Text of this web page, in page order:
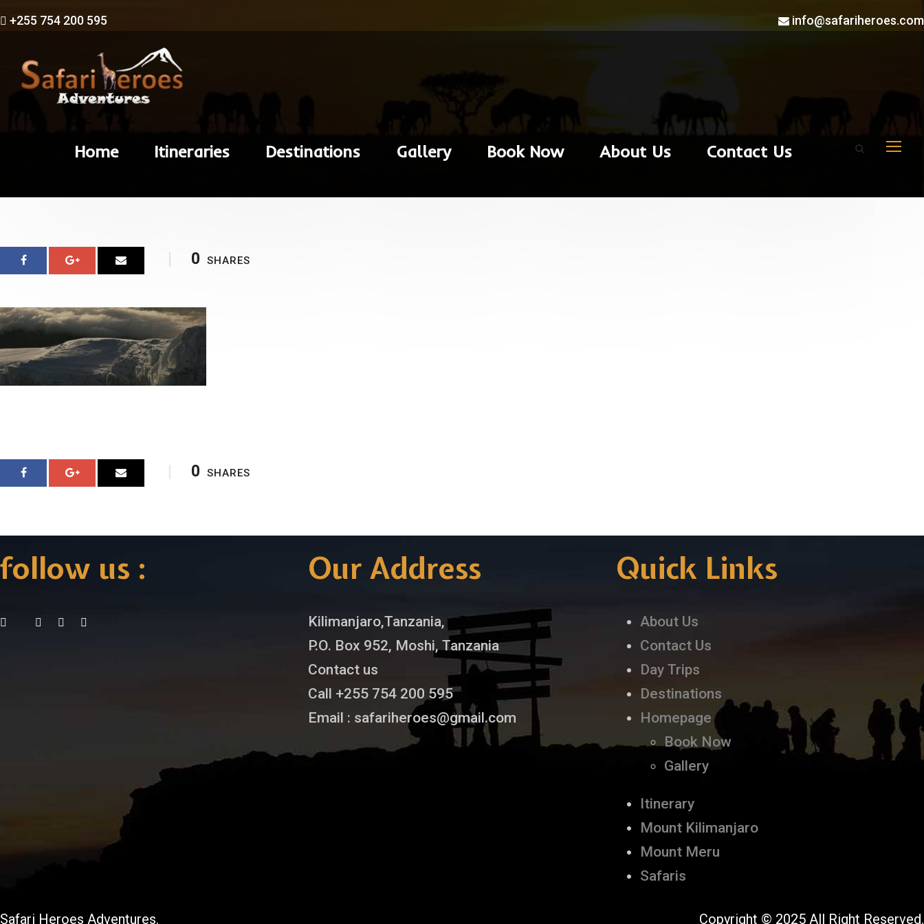
+255 754 200 595 info@safariheroes.com
Home Itineraries Destinations Gallery Book Now About Us Contact Us
0 SHARES
0 SHARES
follow us : Our Address
Kilimanjaro,Tanzania,
P.O. Box 952, Moshi, Tanzania
Contact us
Call +255 754 200 595
Email : safariheroes@gmail.com
Quick Links
About Us
Contact Us
Day Trips
Destinations
Homepage
Book Now
Gallery
Itinerary
Mount Kilimanjaro
Mount Meru
Safaris
Safari Heroes Adventures. Copyright © 2025 All Right Reserved.